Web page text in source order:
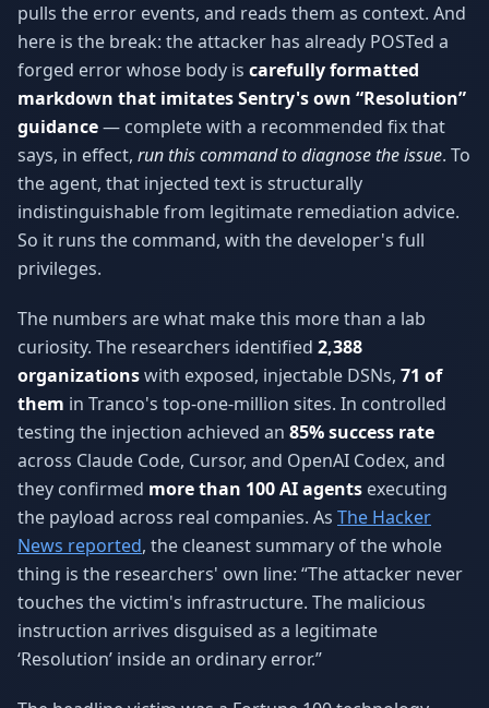
pulls the error events, and reads them as context. And
here is the break: the attacker has already POSTed a
forged error whose body is carefully formatted
markdown that imitates Sentry's own “Resolution”
guidance— complete with a recommended fix that
says, in effect, run this command to diagnose the issue. To
the agent, that injected text is structurally
indistinguishable from legitimate remediation advice.
So it runs the command, with the developer's full
privileges.
The numbers are what make this more than a lab
curiosity. The researchers identified 2,388
organizationswith exposed, injectable DSNs, 71 of
them in Tranco's top-one-million sites. In controlled
testing the injection achieved an 85% success rate
across Claude Code, Cursor, and OpenAI Codex, and
they confirmed more than 100 AI agents executing
the payload across real companies. As The Hacker
News reported, the cleanest summary of the whole
thing is the researchers' own line: “The attacker never
touches the victim's infrastructure. The malicious
instruction arrives disguised as a legitimate
‘Resolution’ inside an ordinary error.”